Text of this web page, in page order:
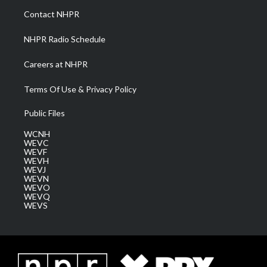
a
m
Contact NHPR
NHPR Radio Schedule
Careers at NHPR
Terms Of Use & Privacy Policy
Public Files
WCNH
WEVC
WEVF
WEVH
WEVJ
WEVN
WEVO
WEVQ
WEVS